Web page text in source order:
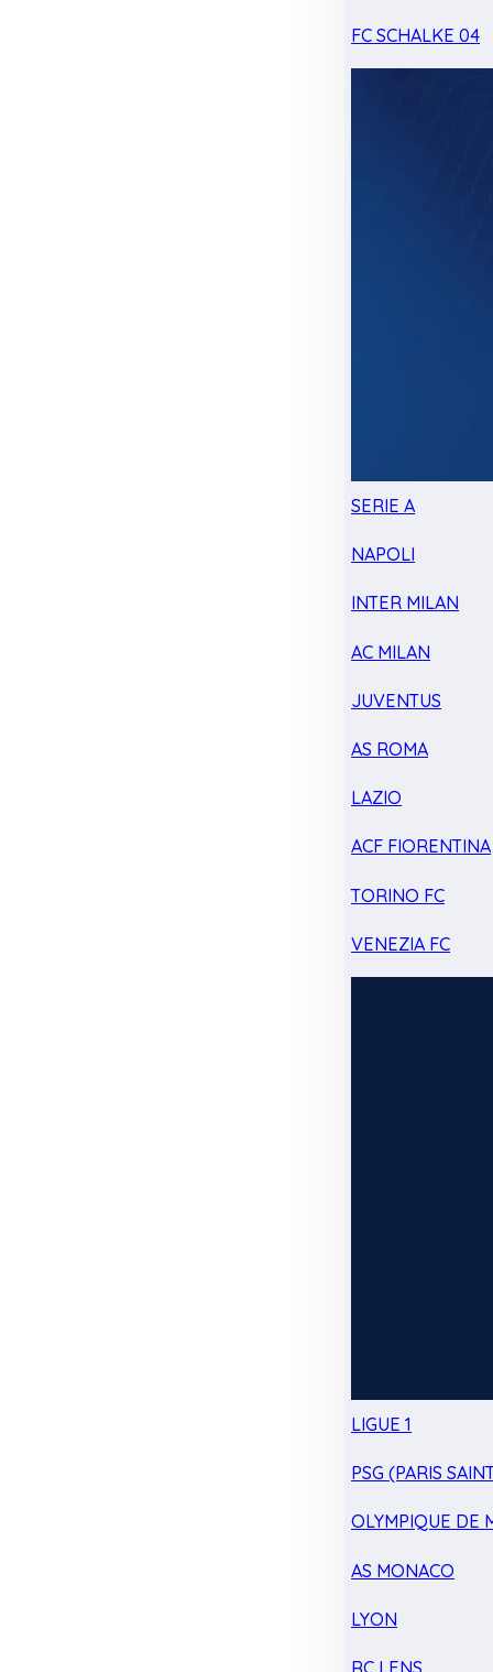
FC SCHALKE 04
SERIE A
NAPOLI
INTER MILAN
AC MILAN
JUVENTUS
AS ROMA
LAZIO
ACF FIORENTINA
TORINO FC
VENEZIA FC
LIGUE 1
PSG (PARIS
OLYMPIQUE DE
AS MONACO
LYON
RC LENS